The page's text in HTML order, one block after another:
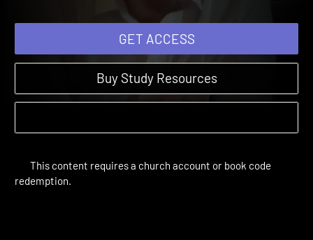
GET ACCESS
Buy Study Resources